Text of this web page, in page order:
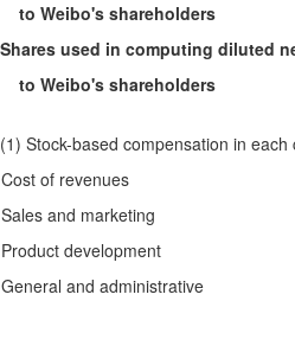
to Weibo's shareholders
Shares used in computing diluted
to Weibo's shareholders
(1) Stock-based compensation in each
Cost of revenues
Sales and marketing
Product development
General and administrative